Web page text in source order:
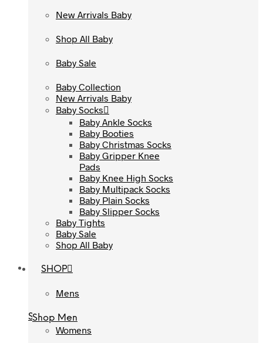
New Arrivals Baby
Shop All Baby
Baby Sale
Baby Collection
New Arrivals Baby
Baby Socks
Baby Ankle Socks
Baby Booties
Baby Christmas Socks
Baby Gripper Knee
Pads
Baby Knee High Socks
Baby Multipack Socks
Baby Plain Socks
Baby Slipper Socks
Baby Tights
Baby Sale
Shop All Baby
SHOP
Mens
Shop Men
Womens
New Arrivals Baby
Shop All Baby
Baby Sale
Baby Collection
New Arrivals Baby
Baby Socks
Baby Ankle Socks
Baby Booties
Baby Christmas Socks
Baby Gripper Knee
Pads
Baby Knee High Socks
Baby Multipack Socks
Baby Plain Socks
Baby Slipper Socks
Baby Tights
Baby Sale
Shop All Baby
SHOP
Mens
Shop Men
Womens